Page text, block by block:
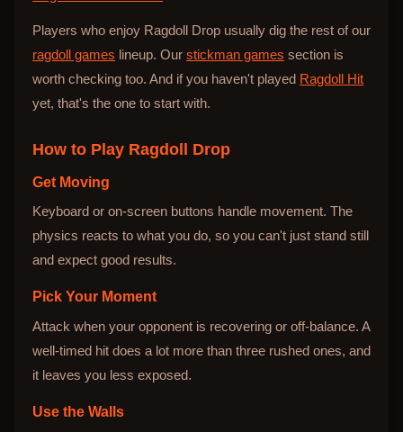
Players who enjoy Ragdoll Drop usually dig the rest of our
ragdoll games lineup. Our stickman games section is
worth checking too. And if you haven't played Ragdoll Hit
yet, that's the one to start with.
How to Play Ragdoll Drop
Get Moving
Keyboard or on-screen buttons handle movement. The
physics reacts to what you do, so you can't just stand still
and expect good results.
Pick Your Moment
Attack when your opponent is recovering or off-balance. A
well-timed hit does a lot more than three rushed ones, and
it leaves you less exposed.
Use the Walls